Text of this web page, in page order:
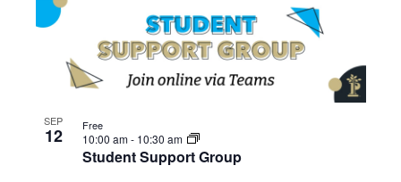
and
Views
date.
List
of
View
SEP
12
Student Support Group
10:00 am- 10:30 am
Free